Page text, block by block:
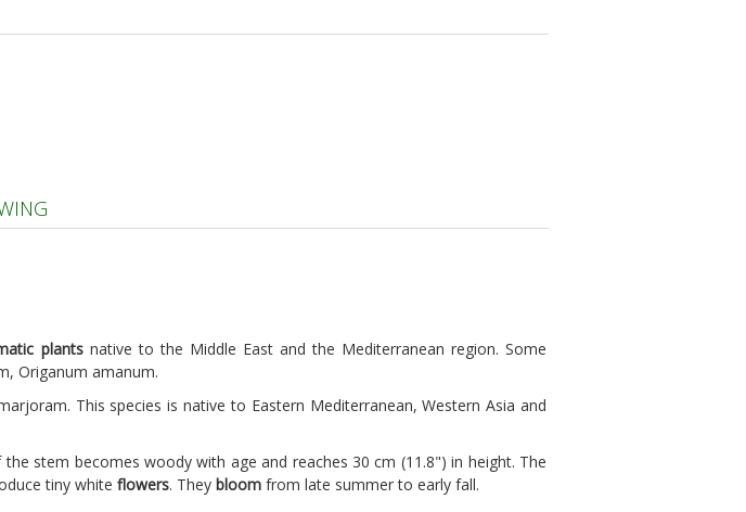
plantsnative to the Middle East and the Mediterranean region. Some
Origanum amanum.
This species is native to Eastern Mediterranean, Western Asia and
stem becomes woody with age and reaches 30 cm (11.8") in height. The
tiny white flowers. They bloom from late summer to early fall.